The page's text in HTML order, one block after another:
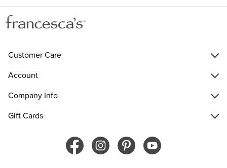
Customer Care
Account
Company Info
Gift Cards